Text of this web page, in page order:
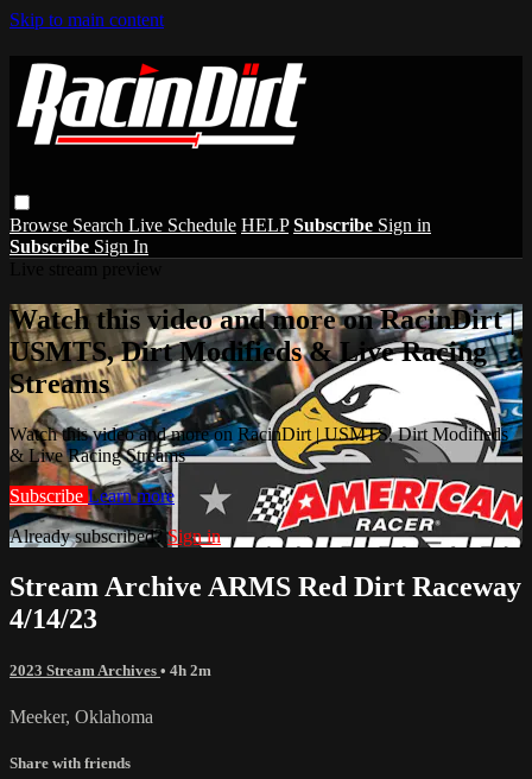
Skip to main content
Browse Search Live Schedule HELP Subscribe Sign in
Subscribe Sign In
Watch this video and more on RacinDirt |
USMTS, Dirt Modifieds & Live Racing
Streams
Watch this video and more on RacinDirt | USMTS, Dirt Modifieds
& Live Racing Streams
Subscribe Learn more
Already subscribed?Sign in
Stream Archive ARMS Red Dirt Raceway
4/14/23
2023 Stream Archives • 4h 2m
Meeker, Oklahoma
Share with friends